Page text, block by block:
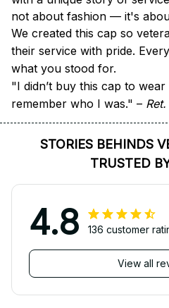
not about fashion — it's
We created this cap so
their service with pride.
what you stood for.
"I didn’t buy this cap to
remember who I was." –
STORIES BEHINDS
TRUSTED
4.8 136 customer
View all